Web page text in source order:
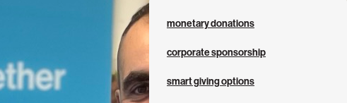
monetary donations
corporate sponsorship
smart giving options